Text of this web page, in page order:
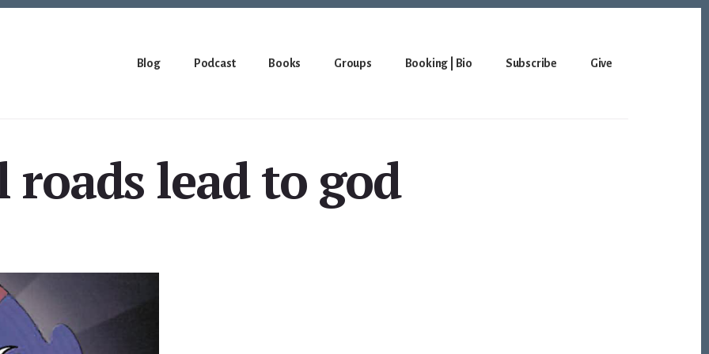
Blog Podcast Books Groups Booking | Bio Subscribe Give
roads lead to god